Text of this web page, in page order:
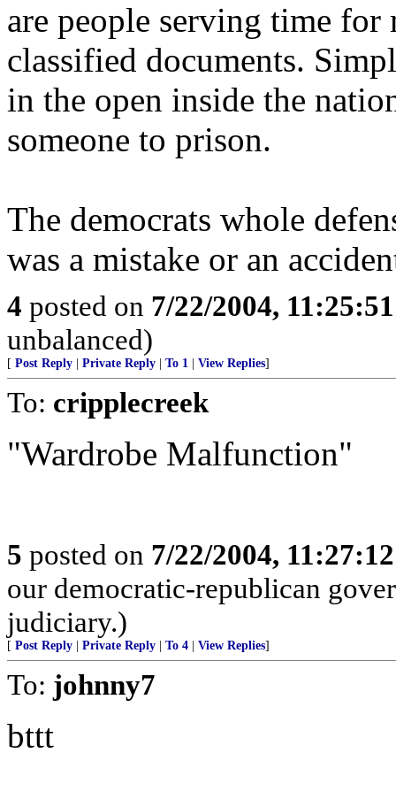
are people serving time
classified documents.
in the open inside the
someone to prison.
The democrats whole
was a mistake or an
4 posted on 7/22/2004,
unbalanced)
[ Post Reply Private Reply To 1 View Replies]
To: cripplecreek
"Wardrobe Malfunction"
5 posted on 7/22/2004,
our democratic-republican
judiciary.)
[ Post Reply Private Reply To 4 View Replies]
To: johnny7
bttt